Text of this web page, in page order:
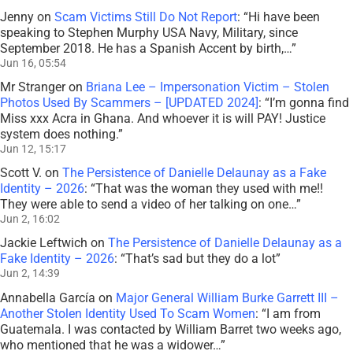
Jenny on Scam Victims Still Do Not Report: “Hi have been
speaking to Stephen Murphy USA Navy, Military, since
September 2018. He has a Spanish Accent by birth,…”
Jun 16, 05:54
Mr Strangeron Briana Lee – Impersonation Victim – Stolen
Photos Used By Scammers – [UPDATED 2024]: “I’m gonna find
Miss xxx Acra in Ghana. And whoever it is will PAY! Justice
system does nothing.”
Jun 12, 15:17
Scott V. on The Persistence of Danielle Delaunay as a Fake
Identity – 2026: “That was the woman they used with me!!
They were able to send a video of her talking on one…”
Jun 2, 16:02
Jackie Leftwich on The Persistence of Danielle Delaunay as a
Fake Identity – 2026: “That’s sad but they do a lot”
Jun 2, 14:39
Annabella García on Major General William Burke Garrett III –
Another Stolen Identity Used To Scam Women: “I am from
Guatemala. I was contacted by William Barret two weeks ago,
who mentioned that he was a widower…”